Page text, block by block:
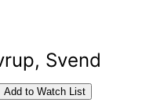
Svend
Add to Watch List